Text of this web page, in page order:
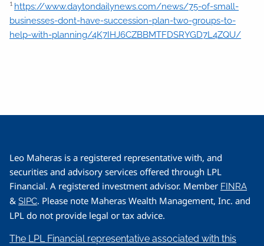
1 https://www.daytondailynews.com/news/75-of-small-
businesses-dont-have-succession-plan-two-groups-to-
help-with-planning/4K7IHJ6CZBBMTFDSRYGD7L4ZQU/
Leo Maheras is a registered representative with, and
securities and advisory services offered through LPL
Financial. A registered investment advisor. Member FINRA
&SIPC. Please note Maheras Wealth Management, Inc. and
LPL do not provide legal or tax advice.
The LPL Financial representative associated with this